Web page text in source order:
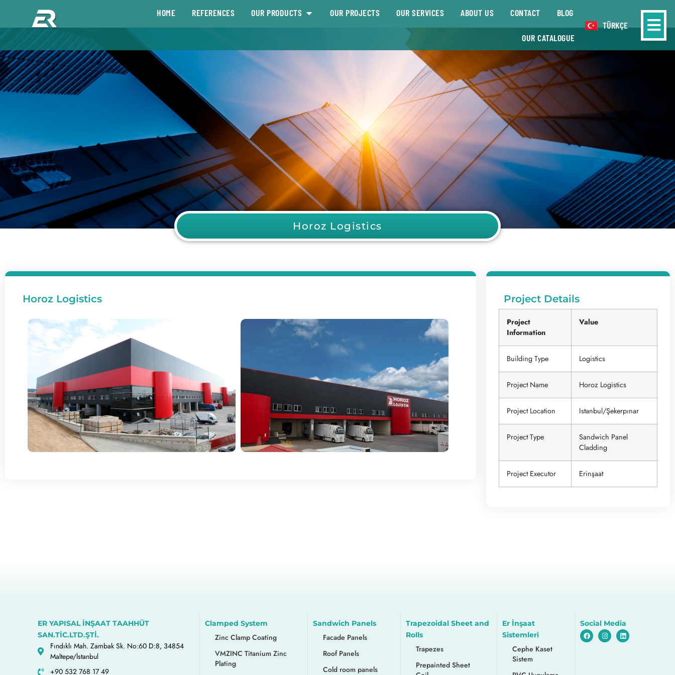
HOME REFERENCES OUR PRODUCTS OUR PROJECTS OUR SERVICES ABOUT US CONTACT BLOG
OUR CATALOGUE
TÜRKÇE
Horoz Logistics
Horoz Logistics Project Details
Project
Information
Value
Building Type Logistics
Project Name Horoz Logistics
Project Location Istanbul/Şekerpınar
Project Type
Sandwich Panel
Cladding
Project Executor Erinşaat
ER YAPISAL İNŞAAT TAAHHÜT
SAN.TİC.LTD.ŞTİ.
Fındıklı Mah. Zambak Sk. No:60 D:8, 34854
Maltepe/İstanbul
+90 532 768 17 49
Clamped System
Zinc Clamp Coating
VMZINC Titanium Zinc
Plating
Sandwich Panels
Facade Panels
Roof Panels
Cold room panels
Trapezoidal Sheet and
Rolls
Trapezes
Prepainted Sheet
Er İnşaat
Sistemleri
Cephe Kaset
Sistem
Social Media